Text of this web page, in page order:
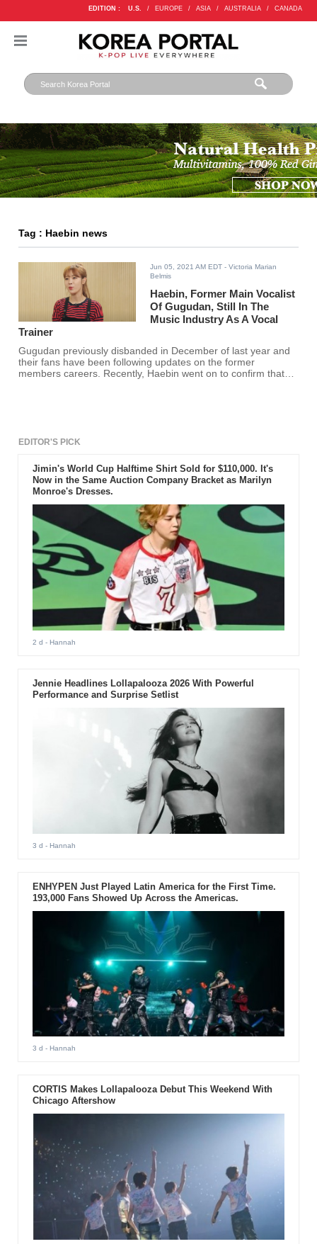
EDITION : U.S. / EUROPE / ASIA / AUSTRALIA / CANADA
Tag : Haebin news
Jun 05, 2021 AM EDT - Victoria Marian
Belmis
Haebin, Former Main Vocalist
Of Gugudan, Still In The
Music Industry As A Vocal
Trainer
Gugudan previously disbanded in December of last year and
their fans have been following updates on the former
members careers. Recently, Haebin went on to confirm that
EDITOR'S PICK
Jimin's World Cup Halftime Shirt Sold for $110,000. It's
Now in the Same Auction Company Bracket as Marilyn
Monroe's Dresses.
2 d - Hannah
Jennie Headlines Lollapalooza 2026 With Powerful
Performance and Surprise Setlist
3 d - Hannah
ENHYPEN Just Played Latin America for the First Time.
193,000 Fans Showed Up Across the Americas.
3 d - Hannah
CORTIS Makes Lollapalooza Debut This Weekend With
Chicago Aftershow